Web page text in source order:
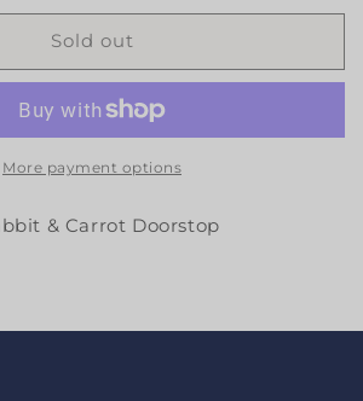
Sold out
More payment options
& Carrot Doorstop